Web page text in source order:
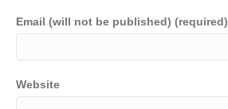
Email (will not be published) (required)
Website